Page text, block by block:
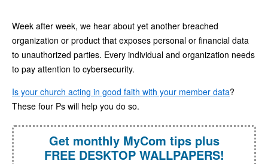
Week after week, we hear about yet another breached
organization or product that exposes personal or financial data
to unauthorized parties. Every individual and organization needs
to pay attention to cybersecurity.
Is your church acting in good faith with your member data?
These four Ps will help you do so.
Get monthly MyCom tips plus
FREE DESKTOP WALLPAPERS!